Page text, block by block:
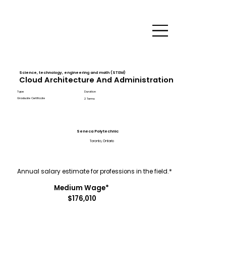
Science, technology, engineering and math (STEM)
Cloud Architecture And Administration
Type
Graduate Certificate
Duration
2 Terms
Seneca Polytechnic
Toronto, Ontario
Medium Wage*
$176,010
Annual salary estimate for professions in the field.*